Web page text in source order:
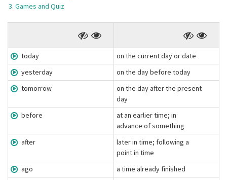
Games and Quiz
today
on the current day or date
yesterday
on the day before today
tomorrow
on the day after the present
day
before
at an earlier time; in
advance of something
after
later in time; following a
point in time
ago
a time already finished